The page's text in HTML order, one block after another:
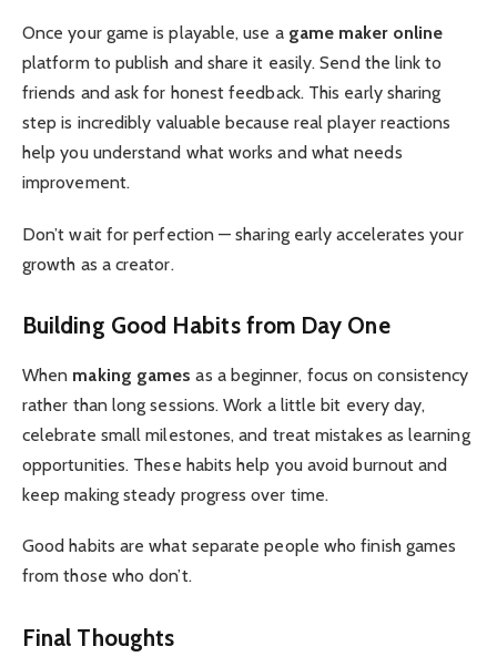
Once your game is playable, use a game maker online
platform to publish and share it easily. Send the link to
friends and ask for honest feedback. This early sharing
step is incredibly valuable because real player reactions
help you understand what works and what needs
improvement.
Don’t wait for perfection — sharing early accelerates your
growth as a creator.
Building Good Habits from Day One
When making games as a beginner, focus on consistency
rather than long sessions. Work a little bit every day,
celebrate small milestones, and treat mistakes as learning
opportunities. These habits help you avoid burnout and
keep making steady progress over time.
Good habits are what separate people who finish games
from those who don’t.
Final Thoughts